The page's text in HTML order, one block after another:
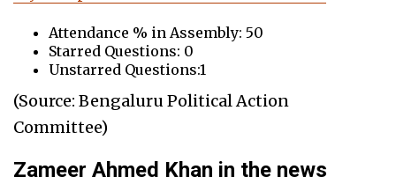
Attendance % in Assembly: 50
Starred Questions: 0
Unstarred Questions:1
(Source: Bengaluru Political Action
Committee)
Zameer Ahmed Khan in the news